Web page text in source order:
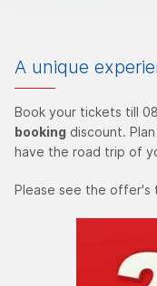
A unique
Book your tickets till
booking discount.
have the road trip of
Please see the offer's